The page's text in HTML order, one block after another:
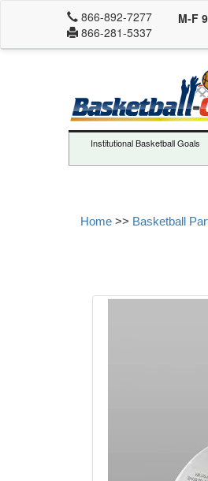
866-892-7277
866-281-5337
M-F
Institutional Basketball Goals
Home >> Basketball